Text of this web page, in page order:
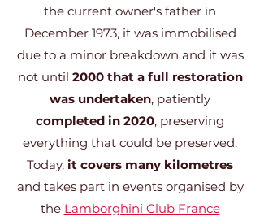
the current owner's father in
December 1973, it was immobilised
due to a minor breakdown and it was
not until 2000 that a full restoration
was undertaken, patiently
completed in 2020, preserving
everything that could be preserved.
Today, it covers many kilometres
and takes part in events organised by
the Lamborghini Club France